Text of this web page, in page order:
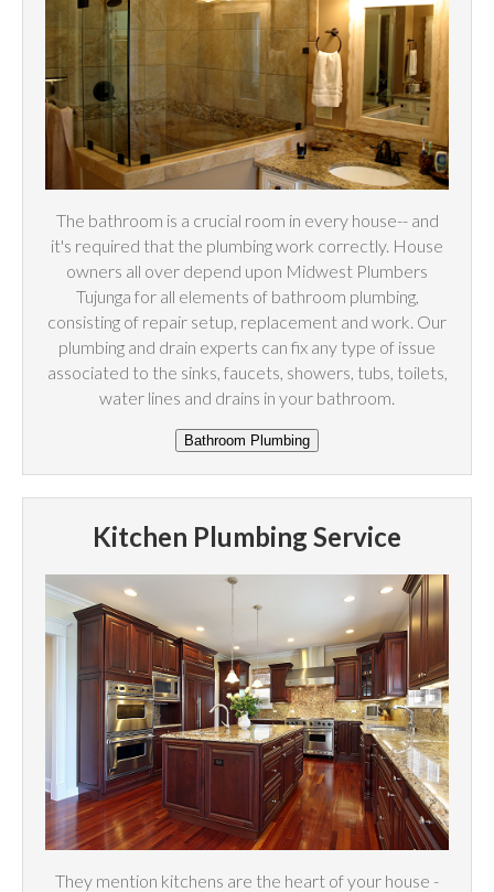
The bathroom is a crucial room in every house-- and
it's required that the plumbing work correctly. House
owners all over depend upon Midwest Plumbers
Tujunga for all elements of bathroom plumbing,
consisting of repair setup, replacement and work. Our
plumbing and drain experts can fix any type of issue
associated to the sinks, faucets, showers, tubs, toilets,
water lines and drains in your bathroom.
Kitchen Plumbing Service
They mention kitchens are the heart of your house -